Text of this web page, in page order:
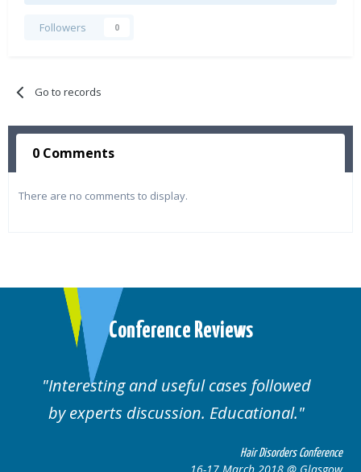
Followers 0
Go to records
0 Comments
There are no comments to display.
Conference Reviews
Interesting and useful cases followed
by experts discussion. Educational.
Hair Disorders Conference